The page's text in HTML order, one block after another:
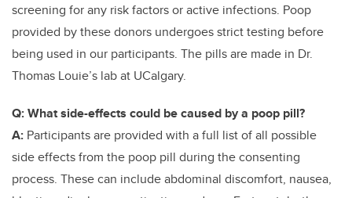
screening for any risk factors or active infections. Poop
provided by these donors undergoes strict testing before
being used in our participants. The pills are made in Dr.
Thomas Louie’s lab at UCalgary.
Q: What side-effects could be caused by a poop pill?
A: Participants are provided with a full list of all possible
side effects from the poop pill during the consenting
process. These can include abdominal discomfort, nausea,